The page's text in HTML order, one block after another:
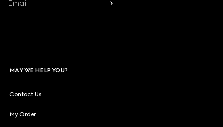
Email
MAY WE HELP YOU?
Contact Us
My Order